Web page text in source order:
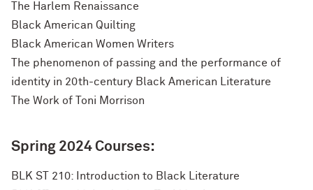
The Harlem Renaissance
Black American Quilting
Black American Women Writers
The phenomenon of passing and the performance of
identity in 20th-century Black American Literature
The Work of Toni Morrison
Spring 2024 Courses:
BLK ST 210: Introduction to Black Literature